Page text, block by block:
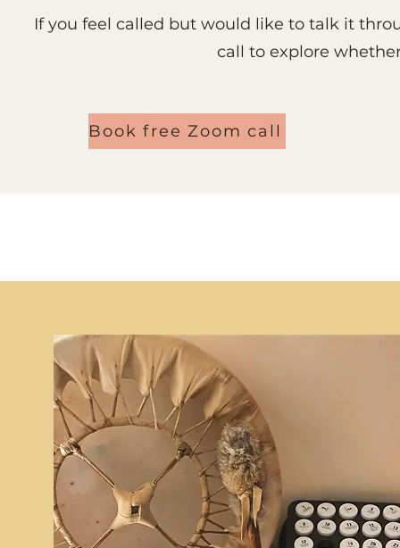
If you feel called but would like to talk it
call to explore
Book free Zoom call